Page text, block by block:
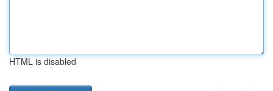
HTML is disabled